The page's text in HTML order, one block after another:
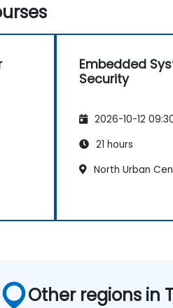
Embedded
Security
2026-10-12
21 hours
North Urban
Other regions in